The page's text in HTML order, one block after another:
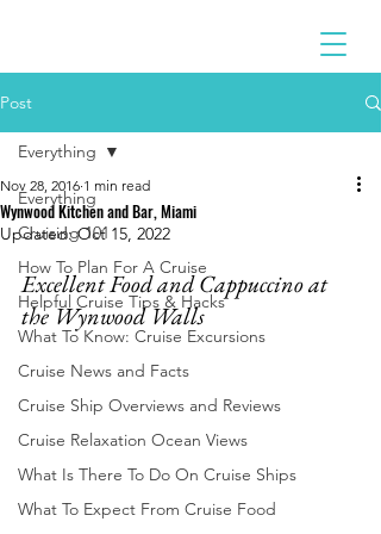
Post
Everything
Cruising 101
How To Plan For A Cruise
Helpful Cruise Tips & Hacks
What To Know: Cruise Excursions
Cruise News and Facts
Cruise Ship Overviews and Reviews
Cruise Relaxation Ocean Views
What Is There To Do On Cruise Ships
What To Expect From Cruise Food
Everything
Wynwood Kitchen and Bar, Miami
Nov 28, 2016 1 min read
Updated:Oct 15, 2022
Excellent Food and Cappuccino at
the Wynwood Walls